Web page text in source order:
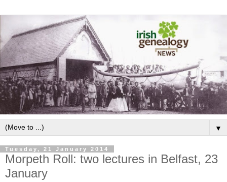
▼
Tuesday, 21 January 2014
Morpeth Roll: two lectures in Belfast, 23
January